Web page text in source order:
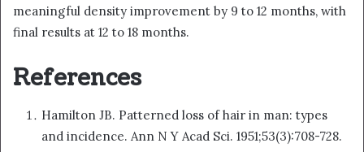
meaningful density improvement by 9 to 12 months, with
final results at 12 to 18 months.
References
Hamilton JB. Patterned loss of hair in man: types
and incidence. Ann N Y Acad Sci. 1951;53(3):708-728.